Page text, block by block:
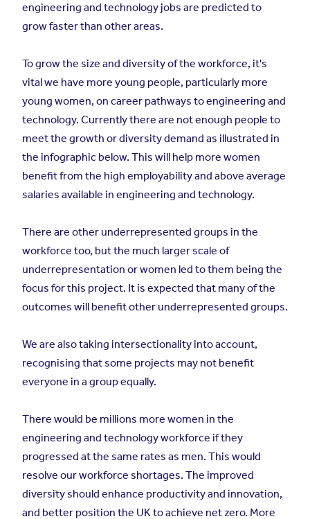
engineering and technology jobs are predicted to
grow faster than other areas.
To grow the size and diversity of the workforce, it's
vital we have more young people, particularly more
young women, on career pathways to engineering and
technology. Currently there are not enough people to
meet the growth or diversity demand as illustrated in
the infographic below. This will help more women
benefit from the high employability and above average
salaries available in engineering and technology.
There are other underrepresented groups in the
workforce too, but the much larger scale of
underrepresentation or women led to them being the
focus for this project. It is expected that many of the
outcomes will benefit other underrepresented groups.
We are also taking intersectionality into account,
recognising that some projects may not benefit
everyone in a group equally.
There would be millions more women in the
engineering and technology workforce if they
progressed at the same rates as men. This would
resolve our workforce shortages. The improved
diversity should enhance productivity and innovation,
and better position the UK to achieve net zero. More